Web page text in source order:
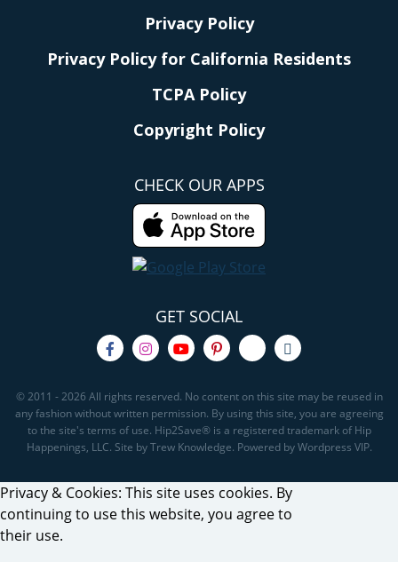
Privacy Policy
Privacy Policy for California Residents
TCPA Policy
Copyright Policy
CHECK OUR APPS
GET SOCIAL
© 2011 - 2026 All rights reserved. No content on this site may be reused in
any fashion without written permission. By using this site, you are agreeing
to the site's terms of use. Hip2Save® is a registered trademark of Hip
Happenings, LLC. Site by Trew Knowledge. Powered by Wordpress VIP.
Privacy & Cookies: This site uses cookies. By
continuing to use this website, you agree to
their use.